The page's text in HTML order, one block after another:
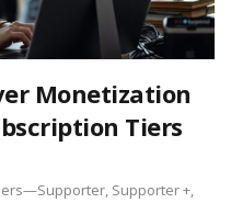
Monetization
Tiers
Supporter +,